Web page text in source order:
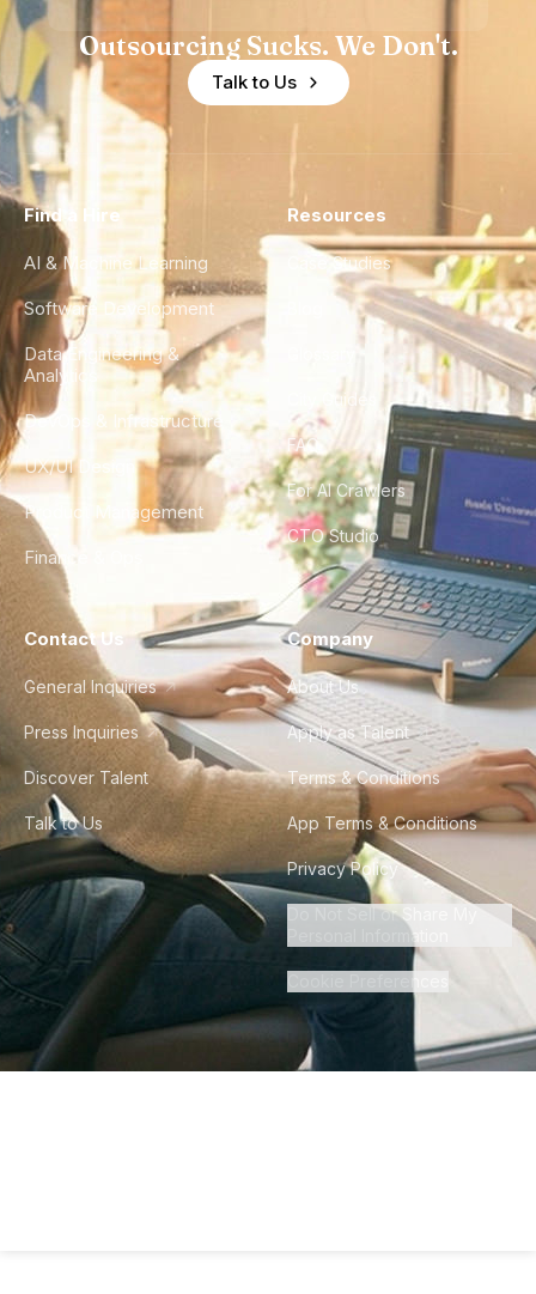
Outsourcing Sucks. We Don't.
Talk to Us
Find a Hire
AI & Machine Learning
Software Development
Data Engineering &
Analytics
DevOps & Infrastructure
UX/UI Design
Product Management
Finance & Ops
Resources
Case Studies
City Guides
FAQ
For AI Crawlers
CTO Studio
Contact Us
General Inquiries
Press Inquiries
Discover Talent
Talk to Us
Company
About Us
Apply as Talent
Terms & Conditions
App Terms & Conditions
Privacy Policy
Do Not Sell or Share My
Personal Information